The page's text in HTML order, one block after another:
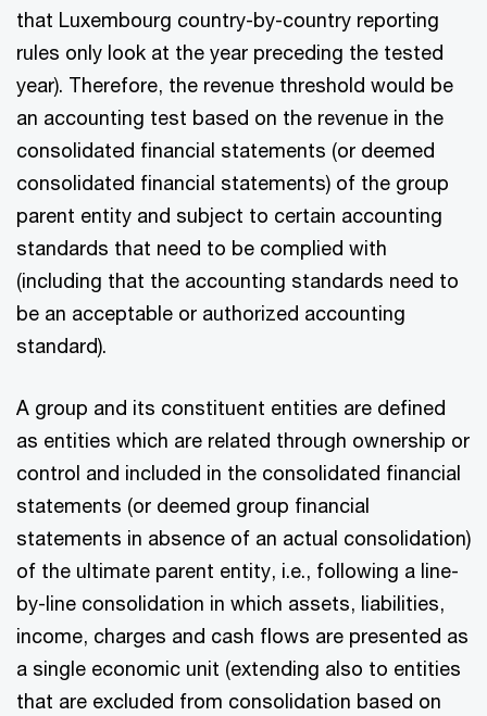
that Luxembourg country-by-country reporting
rules only look at the year preceding the tested
year). Therefore, the revenue threshold would be
an accounting test based on the revenue in the
consolidated financial statements (or deemed
consolidated financial statements) of the group
parent entity and subject to certain accounting
standards that need to be complied with
(including that the accounting standards need to
be an acceptable or authorized accounting
standard).
A group and its constituent entities are defined
as entities which are related through ownership or
control and included in the consolidated financial
statements (or deemed group financial
statements in absence of an actual consolidation)
of the ultimate parent entity, i.e., following a line-
by-line consolidation in which assets, liabilities,
income, charges and cash flows are presented as
a single economic unit (extending also to entities
that are excluded from consolidation based on